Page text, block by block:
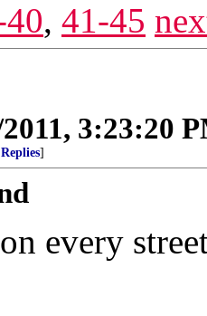
, 41-45
3:23:20
]
every